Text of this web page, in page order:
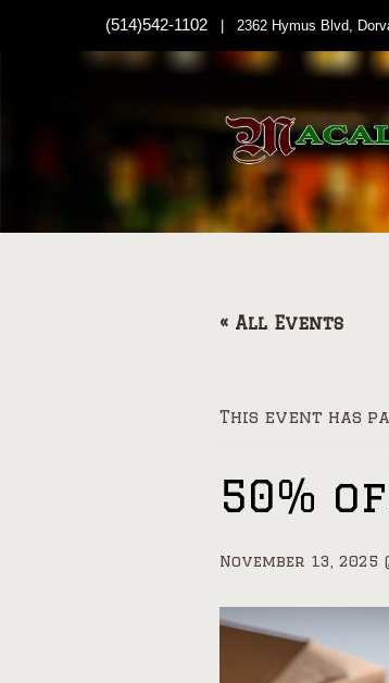
(514)542-1102 | 2362 Hymus Blvd,
« All Events
This event has
50%
November 13, 2025